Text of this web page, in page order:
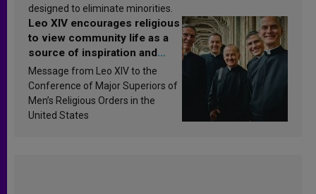
designed to eliminate minorities.
Leo XIV encourages religious
to view community life as a
source of inspiration and
sanctification
Message from Leo XIV to the
Conference of Major Superiors of
Men’s Religious Orders in the
United States